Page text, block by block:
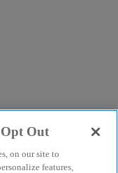
Out
on our site to
features,